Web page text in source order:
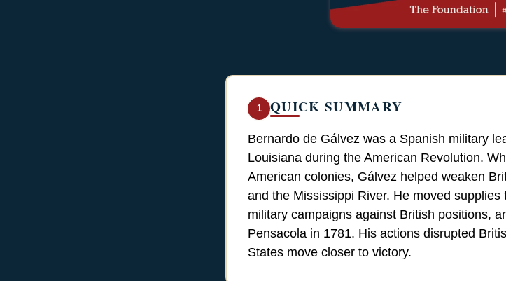
1 QUICK SUMMARY
Bernardo de Gálvez was a Spanish military
Louisiana during the American Revolution.
American colonies, Gálvez helped weaken
and the Mississippi River. He moved
military campaigns against British positions,
Pensacola in 1781. His actions disrupted
States move closer to victory.